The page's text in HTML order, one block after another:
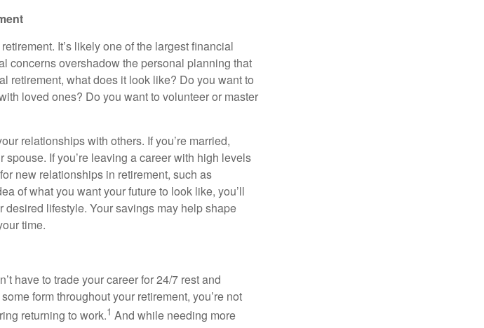
It’s likely one of the largest financial
concerns overshadow the personal planning that
retirement, what does it look like? Do you want to
loved ones? Do you want to volunteer or master
relationships with others. If you’re married,
If you’re leaving a career with high levels
new relationships in retirement, such as
of what you want your future to look like, you’ll
lifestyle. Your savings may help shape
time.
have to trade your career for 24/7 rest and
form throughout your retirement, you’re not
returning to work.1 And while needing more